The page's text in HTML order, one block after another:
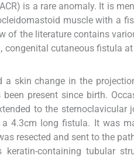
is a rare anomaly. It is
muscle with a
of the literature contains
cutaneous fistula
a skin change in the
present since birth.
to the sternoclavicular
4.3cm long fistula. It was
resected and sent to the
containing tubular